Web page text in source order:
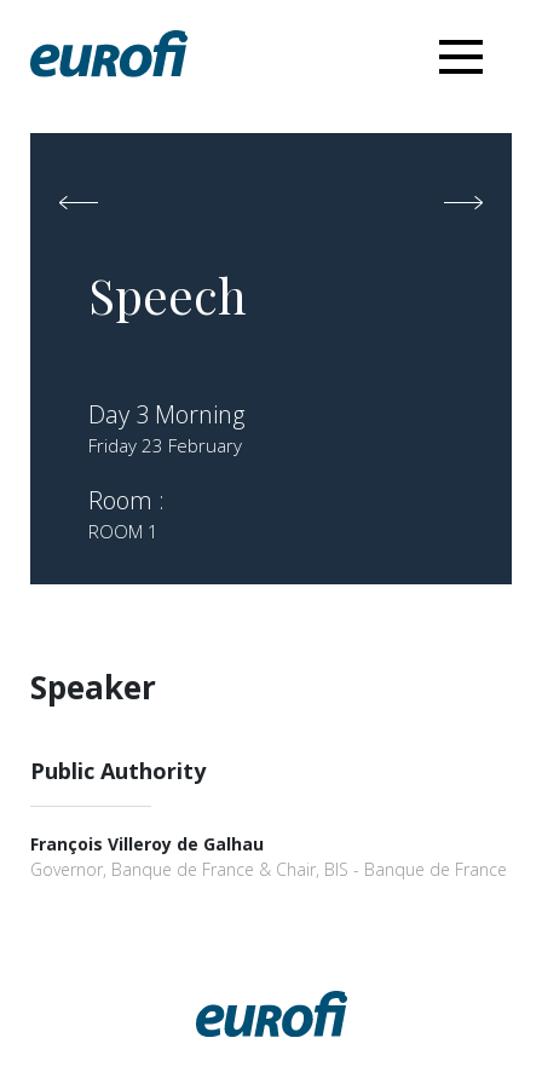
Speech
Day 3 Morning
Friday 23 February
Room :
ROOM 1
Speaker
Public Authority
François Villeroy de Galhau
Governor, Banque de France & Chair, BIS - Banque de France